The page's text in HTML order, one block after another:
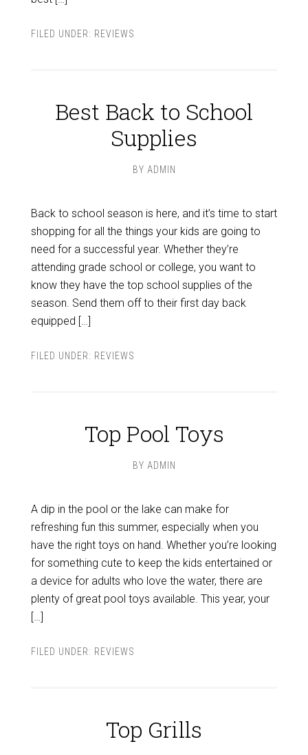
FILED UNDER: REVIEWS
Best Back to School
Supplies
BY ADMIN
Back to school season is here, and it’s time to start
shopping for all the things your kids are going to
need for a successful year. Whether they’re
attending grade school or college, you want to
know they have the top school supplies of the
season. Send them off to their first day back
equipped […]
FILED UNDER: REVIEWS
Top Pool Toys
BY ADMIN
A dip in the pool or the lake can make for
refreshing fun this summer, especially when you
have the right toys on hand. Whether you’re looking
for something cute to keep the kids entertained or
a device for adults who love the water, there are
plenty of great pool toys available. This year, your
[…]
FILED UNDER: REVIEWS
Top Grills